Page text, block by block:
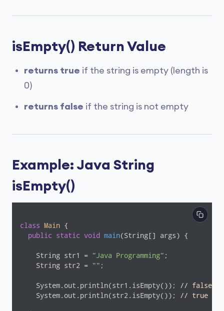
isEmpty() Return Value
returns true if the string is empty (length is
0)
returns false if the string is not empty
Example: Java String
isEmpty()
class Main {
public
static void main(String[] args) {
    String str1 =
"Java Programming" ;
    String str2 =
"" ;
    System.out.println(str1.isEmpty());
// false
    System.out.println(str2.isEmpty());
// true